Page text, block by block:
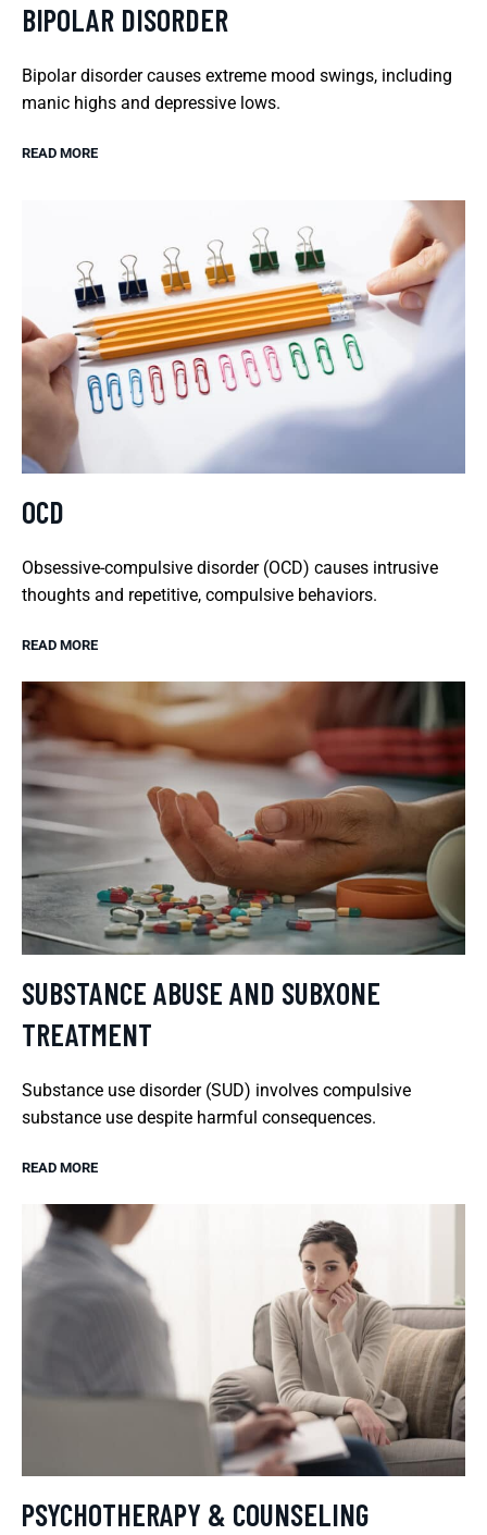
BIPOLAR DISORDER
Bipolar disorder causes extreme mood swings, including
manic highs and depressive lows.
READ MORE
OCD
Obsessive-compulsive disorder (OCD) causes intrusive
thoughts and repetitive, compulsive behaviors.
READ MORE
SUBSTANCE ABUSE AND SUBXONE
TREATMENT
Substance use disorder (SUD) involves compulsive
substance use despite harmful consequences.
READ MORE
PSYCHOTHERAPY & COUNSELING